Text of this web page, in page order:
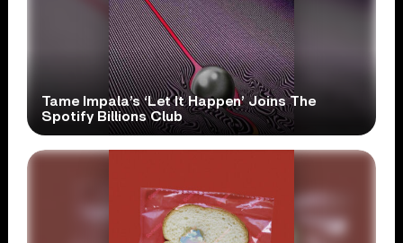
Tame Impala’s ‘Let It Happen’ Joins The
Spotify Billions Club